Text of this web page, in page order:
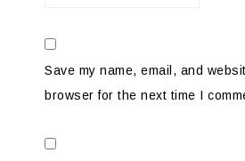
Save my name, email, and
browser for the next time I